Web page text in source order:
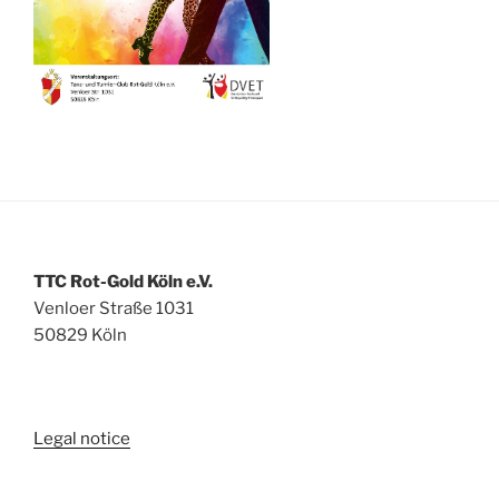
TTC Rot-Gold Köln e.V.
Venloer Straße 1031
50829 Köln
Legal notice